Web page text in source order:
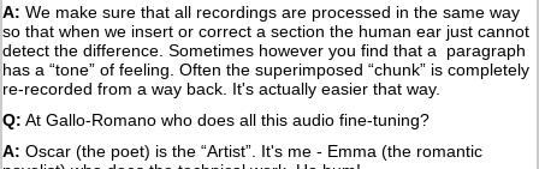
A: We make sure that all recordings are processed in the same way
so that when we insert or correct a section the human ear just cannot
detect the difference. Sometimes however you find that a paragraph
has a “tone” of feeling. Often the superimposed “chunk” is completely
re-recorded from a way back. It's actually easier that way.
Q: At Gallo-Romano who does all this audio fine-tuning?
A: Oscar (the poet) is the “Artist”. It's me - Emma (the romantic